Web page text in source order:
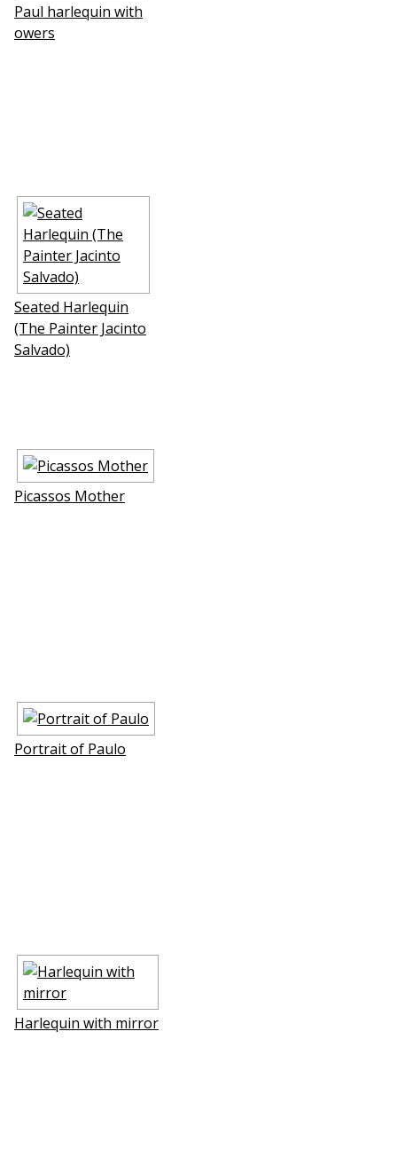
Paul harlequin with
flowers
Seated Harlequin
(The Painter Jacinto
Salvado)
Picassos Mother
Portrait of Paulo
Harlequin with mirror